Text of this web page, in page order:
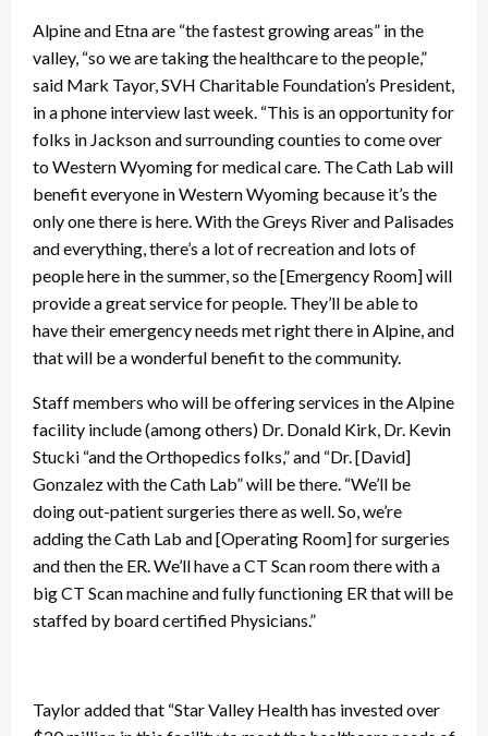
Alpine and Etna are “the fastest growing areas” in the
valley, “so we are taking the healthcare to the people,”
said Mark Tayor, SVH Charitable Foundation’s President,
in a phone interview last week. “This is an opportunity for
folks in Jackson and surrounding counties to come over
to Western Wyoming for medical care. The Cath Lab will
benefit everyone in Western Wyoming because it’s the
only one there is here. With the Greys River and Palisades
and everything, there’s a lot of recreation and lots of
people here in the summer, so the [Emergency Room] will
provide a great service for people. They’ll be able to
have their emergency needs met right there in Alpine, and
that will be a wonderful benefit to the community.
Staff members who will be offering services in the Alpine
facility include (among others) Dr. Donald Kirk, Dr. Kevin
Stucki “and the Orthopedics folks,” and “Dr. [David]
Gonzalez with the Cath Lab” will be there. “We’ll be
doing out-patient surgeries there as well. So, we’re
adding the Cath Lab and [Operating Room] for surgeries
and then the ER. We’ll have a CT Scan room there with a
big CT Scan machine and fully functioning ER that will be
staffed by board certified Physicians.”
Taylor added that “Star Valley Health has invested over